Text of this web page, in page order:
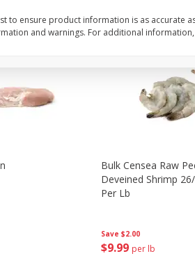
Save $2.00
$9 99 per lb
Bulk Censea Raw
Deveined Shrimp
Per Lb
to ensure product information is as accurate
and warnings. For additional